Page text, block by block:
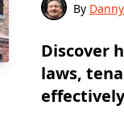
By
Discover
laws,